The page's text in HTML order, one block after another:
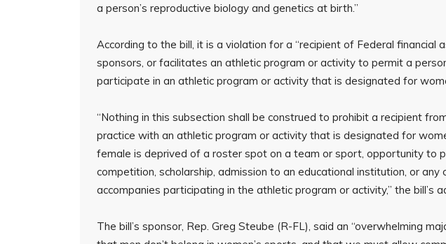
a person’s reproductive biology and genetics at birth.”
According to the bill, it is a violation for a “recipient of Federal financial
sponsors, or facilitates an athletic program or activity to permit a
participate in an athletic program or activity that is designated for
“Nothing in this subsection shall be construed to prohibit a recipient
practice with an athletic program or activity that is designated for
female is deprived of a roster spot on a team or sport, opportunity to
competition, scholarship, admission to an educational institution, or
accompanies participating in the athletic program or activity,” the bill’s
The bill’s sponsor, Rep. Greg Steube (R-FL), said an “overwhelming